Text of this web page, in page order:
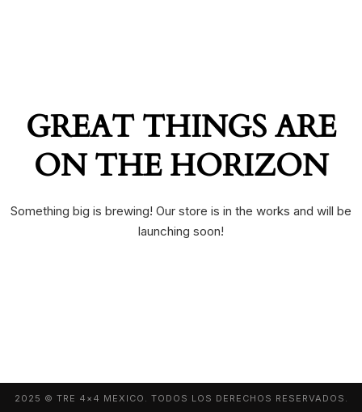
GREAT THINGS ARE
ON THE HORIZON
Something big is brewing! Our store is in the works and will be
launching soon!
2025 © TRE 4×4 MEXICO. TODOS LOS DERECHOS RESERVADOS.